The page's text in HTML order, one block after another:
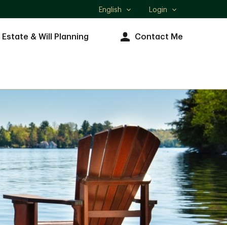
Select
English Login
Estate & Will Planning Contact Me